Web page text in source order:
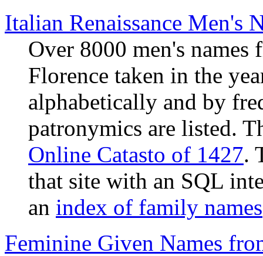
Italian Renaissance Men's
Over 8000 men's names
Florence taken in the
alphabetically and by
patronymics are listed.
Online Catasto of 1427.
that site with an SQL
an index of family names
Feminine Given Names